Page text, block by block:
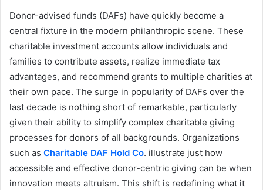
Donor-advised funds (DAFs) have quickly become a
central fixture in the modern philanthropic scene. These
charitable investment accounts allow individuals and
families to contribute assets, realize immediate tax
advantages, and recommend grants to multiple charities at
their own pace. The surge in popularity of DAFs over the
last decade is nothing short of remarkable, particularly
given their ability to simplify complex charitable giving
processes for donors of all backgrounds. Organizations
such as Charitable DAF Hold Co. illustrate just how
accessible and effective donor-centric giving can be when
innovation meets altruism. This shift is redefining what it